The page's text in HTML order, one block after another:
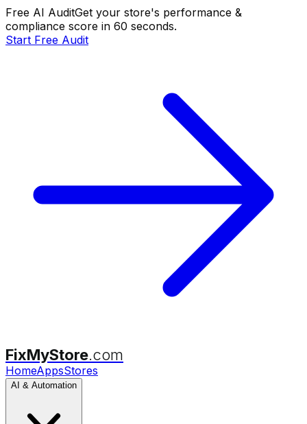
Free AI AuditGet your store's performance &
compliance score in 60 seconds.
Start Free Audit
FixMyStore.com
HomeAppsStores
AI & Automation